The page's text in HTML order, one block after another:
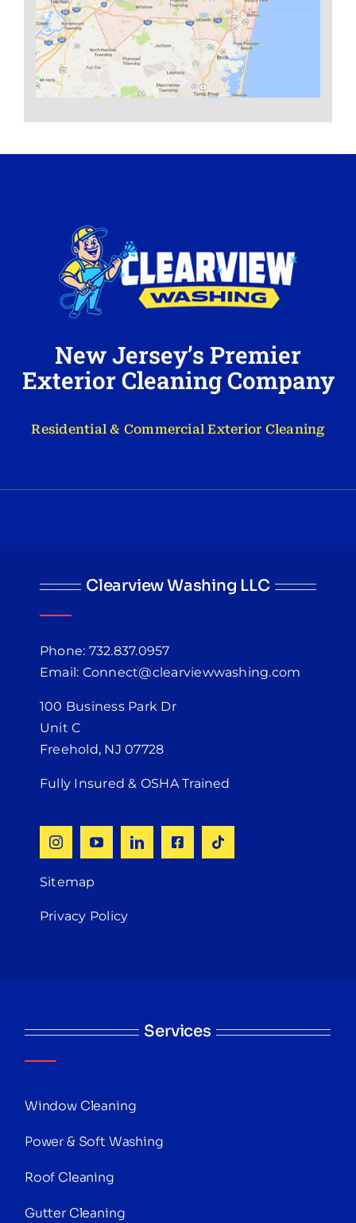
New Jersey’s Premier
Exterior Cleaning Company
Residential & Commercial Exterior Cleaning
Clearview Washing LLC
Phone: 732.837.0957
Email: Connect@clearviewwashing.com
100 Business Park Dr
Unit C
Freehold, NJ 07728
Fully Insured & OSHA Trained
Sitemap
Privacy Policy
Services
Window Cleaning
Power & Soft Washing
Roof Cleaning
Gutter Cleaning